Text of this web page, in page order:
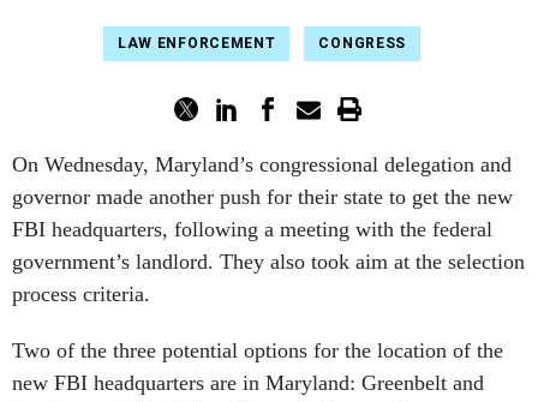
LAW ENFORCEMENT CONGRESS
On Wednesday, Maryland’s congressional delegation and
governor made another push for their state to get the new
FBI headquarters, following a meeting with the federal
government’s landlord. They also took aim at the selection
process criteria.
Two of the three potential options for the location of the
new FBI headquarters are in Maryland: Greenbelt and